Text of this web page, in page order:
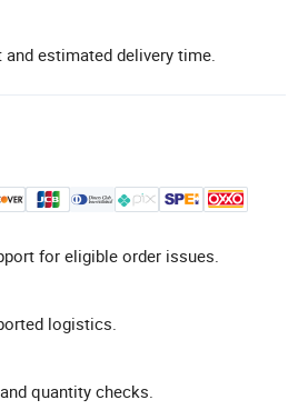
estimated delivery time.
for eligible order issues.
logistics.
quantity checks.